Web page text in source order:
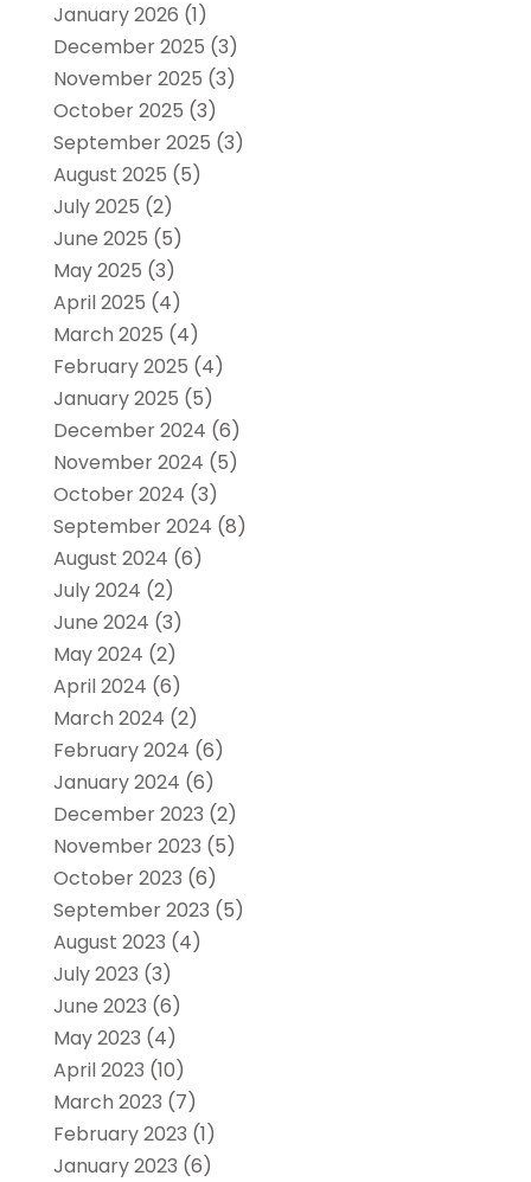
January 2026 (1)
December 2025 (3)
November 2025 (3)
October 2025 (3)
September 2025 (3)
August 2025 (5)
July 2025 (2)
June 2025 (5)
May 2025 (3)
April 2025 (4)
March 2025 (4)
February 2025 (4)
January 2025 (5)
December 2024 (6)
November 2024 (5)
October 2024 (3)
September 2024 (8)
August 2024 (6)
July 2024 (2)
June 2024 (3)
May 2024 (2)
April 2024 (6)
March 2024 (2)
February 2024 (6)
January 2024 (6)
December 2023 (2)
November 2023 (5)
October 2023 (6)
September 2023 (5)
August 2023 (4)
July 2023 (3)
June 2023 (6)
May 2023 (4)
April 2023 (10)
March 2023 (7)
February 2023 (1)
January 2023 (6)